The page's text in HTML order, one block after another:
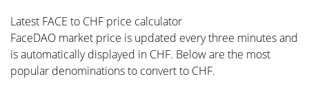
Latest FACE to CHF price calculator
FaceDAO market price is updated every three minutes and
is automatically displayed in CHF. Below are the most
popular denominations to convert to CHF.